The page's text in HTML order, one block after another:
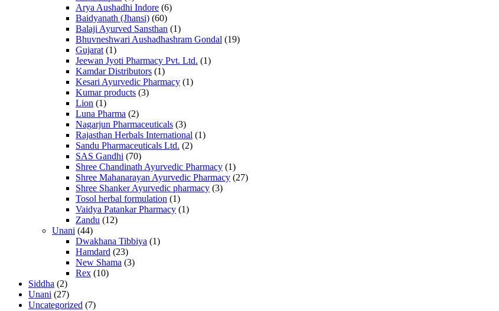
Arya Aushadhi Indore (6)
Baidyanath (Jhansi) (60)
Balaji Ayurved Sansthan (1)
Bhuvneshwari Aushadhashram Gondal (19)
Gujarat (1)
Jeewan Jyoti Pharmacy Pvt. Ltd. (1)
Kamdar Distributors (1)
Kesari Ayurvedic Pharmacy (1)
Kumar products (3)
Lion (1)
Luna Pharma (2)
Nagarjun Pharmaceuticals (3)
Rajasthan Herbals International (1)
Sandu Pharmaceuticals Ltd. (2)
SAS Gandhi (70)
Shree Chandinath Ayurvedic Pharmacy (1)
Shree Mahanarayan Ayurvedic Pharmacy (27)
Shree Shanker Ayurvedic pharmacy (3)
Tosol herbal formulation (1)
Vaidya Patankar Pharmacy (1)
Zandu (12)
Unani (44)
Dwakhana Tibbiya (1)
Hamdard (23)
New Shama (3)
Rex (10)
Siddha (2)
Unani (27)
Uncategorized (7)